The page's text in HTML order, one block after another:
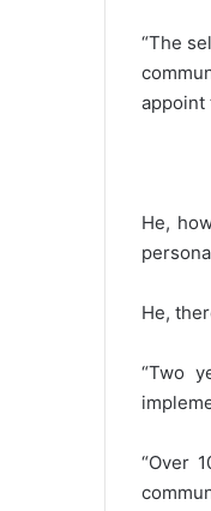
“The
appoint
He,
He,
“Two
“Over